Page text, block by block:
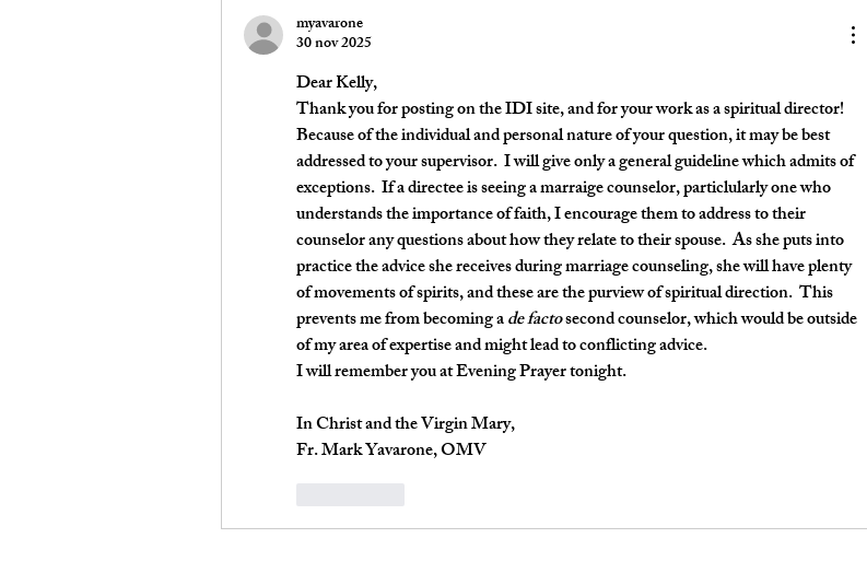
myavarone
30 nov 2025
Dear Kelly,
Thank you for posting on the IDI site, and for your work as a spiritual director!
Because of the individual and personal nature of your question, it may be best
addressed to your supervisor.  I will give only a general guideline which admits of
exceptions.  If a directee is seeing a marraige counselor, particlularly one who
understands the importance of faith, I encourage them to address to their
counselor any questions about how they relate to their spouse.  As she puts into
practice the advice she receives during marriage counseling, she will have plenty
of movements of spirits, and these are the purview of spiritual direction.  This
prevents me from becoming a de facto second counselor, which would be outside
of my area of expertise and might lead to conflicting advice.
I will remember you at Evening Prayer tonight.
In Christ and the Virgin Mary,
Fr. Mark Yavarone, OMV